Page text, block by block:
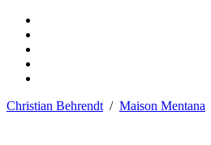
Christian Behrendt / Maison Mentana